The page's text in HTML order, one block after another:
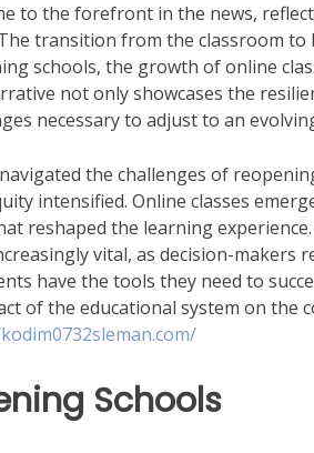
to the forefront in the news,
transition from the classroom to
schools, the growth of online
not only showcases the
necessary to adjust to an
the challenges of
intensified. Online classes
reshaped the learning
vital, as decision-makers
have the tools they need to
of the educational system on the
Schools